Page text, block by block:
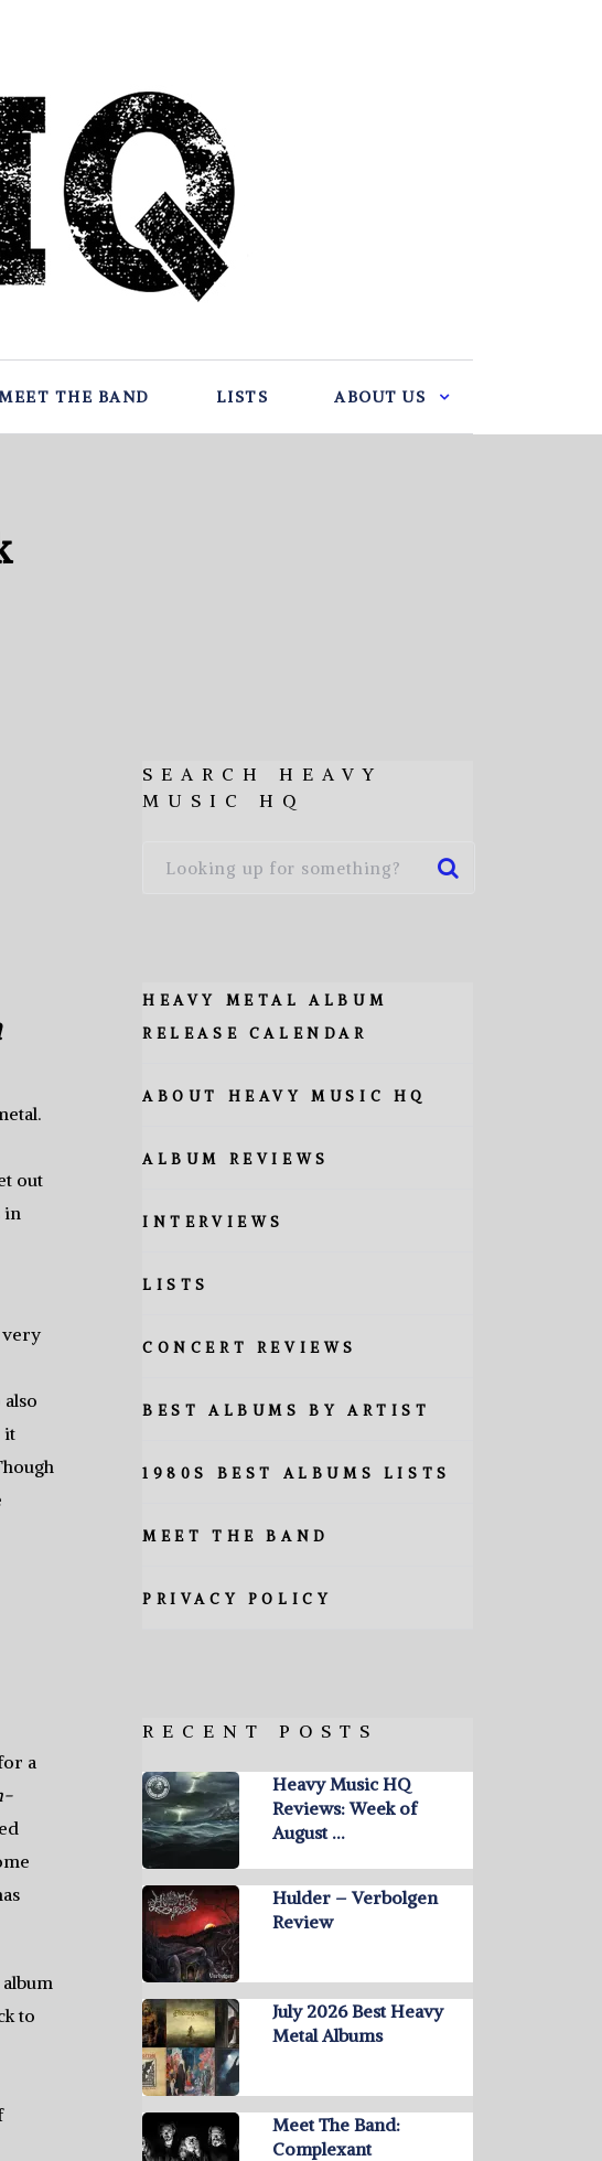
THE BAND LISTS ABOUT US
out
in
very
it
a
to
SEARCH HEAVY
MUSIC HQ
HEAVY METAL ALBUM
RELEASE CALENDAR
ABOUT HEAVY MUSIC HQ
ALBUM REVIEWS
INTERVIEWS
LISTS
CONCERT REVIEWS
BEST ALBUMS BY ARTIST
1980S BEST ALBUMS LISTS
MEET THE BAND
PRIVACY POLICY
RECENT POSTS
Heavy Music HQ
Reviews: Week of
August …
Hulder – Verbolgen
Review
July 2026 Best Heavy
Metal Albums
Meet The Band:
Complexant